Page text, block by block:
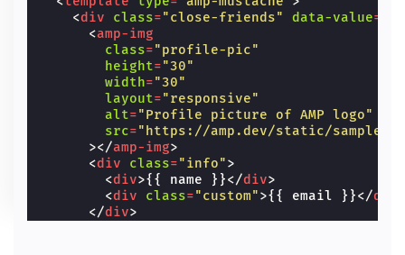
<div class="close-friends" data-value=
<amp-img
class="profile-pic"
height="30"
width="30"
layout="responsive"
alt="Profile picture of AMP logo"
src="https://amp.dev/static/samples/
></amp-img>
<div class="info">
<div>{{ name }}</div>
<div class="custom">{{ email }}</div
</div>